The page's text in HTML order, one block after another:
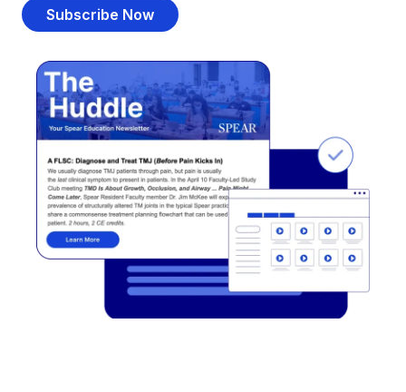
Subscribe Now